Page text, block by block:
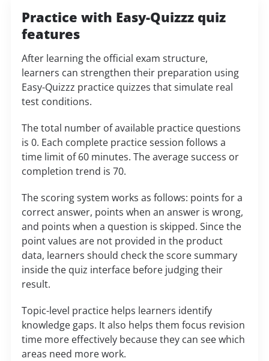
Practice with Easy-Quizzz quiz
features
After learning the official exam structure,
learners can strengthen their preparation using
Easy-Quizzz practice quizzes that simulate real
test conditions.
The total number of available practice questions
is 0. Each complete practice session follows a
time limit of 60 minutes. The average success or
completion trend is 70.
The scoring system works as follows: points for a
correct answer, points when an answer is wrong,
and points when a question is skipped. Since the
point values are not provided in the product
data, learners should check the score summary
inside the quiz interface before judging their
result.
Topic-level practice helps learners identify
knowledge gaps. It also helps them focus revision
time more effectively because they can see which
areas need more work.